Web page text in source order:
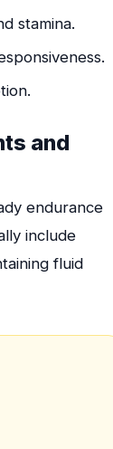
stamina.
and
endurance
include
fluid